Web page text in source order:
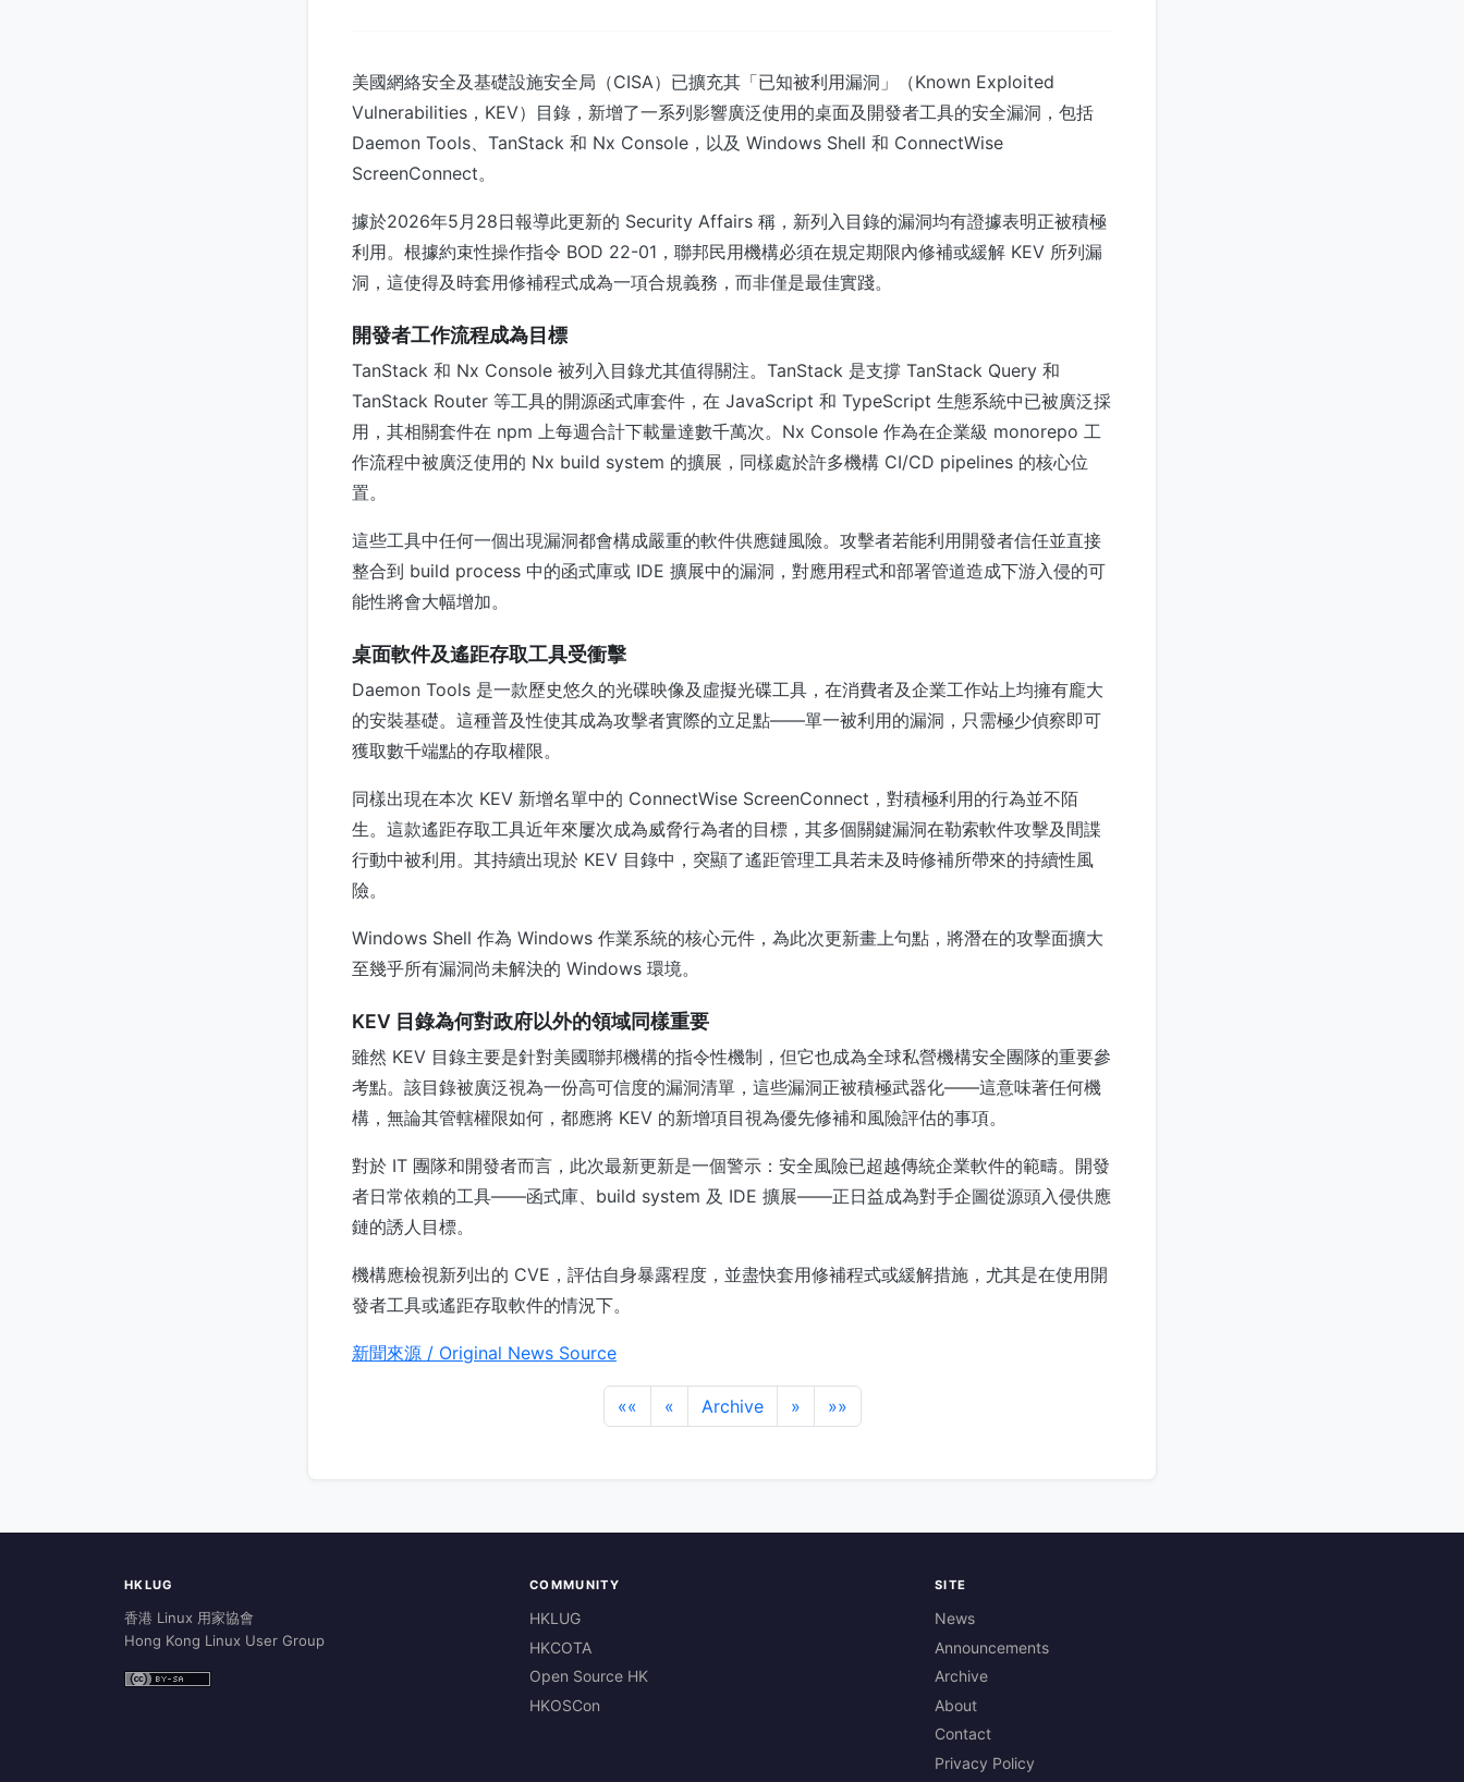
美國網絡安全及基礎設施安全局（CISA）已擴充其「已知被利用漏洞」（Known Exploited
Vulnerabilities，KEV）目錄，新增了一系列影響廣泛使用的桌面及開發者工具的安全漏洞，包括
Daemon Tools、TanStack 和 Nx Console，以及 Windows Shell 和 ConnectWise
ScreenConnect。
據於2026年5月28日報導此更新的 Security Affairs 稱，新列入目錄的漏洞均有證據表明正被積極
利用。根據約束性操作指令 BOD 22-01，聯邦民用機構必須在規定期限內修補或緩解 KEV 所列漏
洞，這使得及時套用修補程式成為一項合規義務，而非僅是最佳實踐。
開發者工作流程成為目標
TanStack 和 Nx Console 被列入目錄尤其值得關注。TanStack 是支撐 TanStack Query 和
TanStack Router 等工具的開源函式庫套件，在 JavaScript 和 TypeScript 生態系統中已被廣泛採
用，其相關套件在 npm 上每週合計下載量達數千萬次。Nx Console 作為在企業級 monorepo 工
作流程中被廣泛使用的 Nx build system 的擴展，同樣處於許多機構 CI/CD pipelines 的核心位
置。
這些工具中任何一個出現漏洞都會構成嚴重的軟件供應鏈風險。攻擊者若能利用開發者信任並直接
整合到 build process 中的函式庫或 IDE 擴展中的漏洞，對應用程式和部署管道造成下游入侵的可
能性將會大幅增加。
桌面軟件及遙距存取工具受衝擊
Daemon Tools 是一款歷史悠久的光碟映像及虛擬光碟工具，在消費者及企業工作站上均擁有龐大
的安裝基礎。這種普及性使其成為攻擊者實際的立足點——單一被利用的漏洞，只需極少偵察即可
獲取數千端點的存取權限。
同樣出現在本次 KEV 新增名單中的 ConnectWise ScreenConnect，對積極利用的行為並不陌
生。這款遙距存取工具近年來屢次成為威脅行為者的目標，其多個關鍵漏洞在勒索軟件攻擊及間諜
行動中被利用。其持續出現於 KEV 目錄中，突顯了遙距管理工具若未及時修補所帶來的持續性風
險。
Windows Shell 作為 Windows 作業系統的核心元件，為此次更新畫上句點，將潛在的攻擊面擴大
至幾乎所有漏洞尚未解決的 Windows 環境。
KEV 目錄為何對政府以外的領域同樣重要
雖然 KEV 目錄主要是針對美國聯邦機構的指令性機制，但它也成為全球私營機構安全團隊的重要參
考點。該目錄被廣泛視為一份高可信度的漏洞清單，這些漏洞正被積極武器化——這意味著任何機
構，無論其管轄權限如何，都應將 KEV 的新增項目視為優先修補和風險評估的事項。
對於 IT 團隊和開發者而言，此次最新更新是一個警示：安全風險已超越傳統企業軟件的範疇。開發
者日常依賴的工具——函式庫、build system 及 IDE 擴展——正日益成為對手企圖從源頭入侵供應
鏈的誘人目標。
機構應檢視新列出的 CVE，評估自身暴露程度，並盡快套用修補程式或緩解措施，尤其是在使用開
發者工具或遙距存取軟件的情況下。
新聞來源 / Original News Source
«« « Archive » »»
HKLUG
香港 Linux 用家協會
Hong Kong Linux User Group
COMMUNITY
HKLUG
HKCOTA
Open Source HK
HKOSCon
SITE
News
Announcements
Archive
About
Contact
Privacy Policy